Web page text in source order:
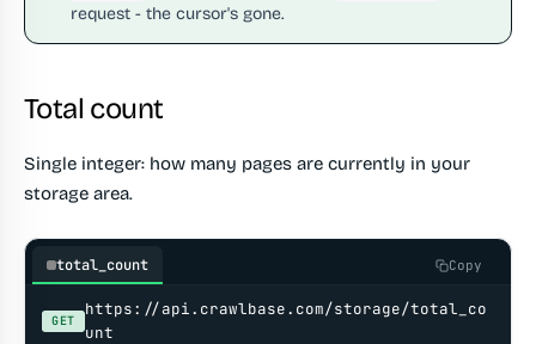
request - the cursor's gone.
Total count
Single integer: how many pages are currently in your
storage area.
total_count Copy
GET
https://api.crawlbase.com/storage/total_co
unt